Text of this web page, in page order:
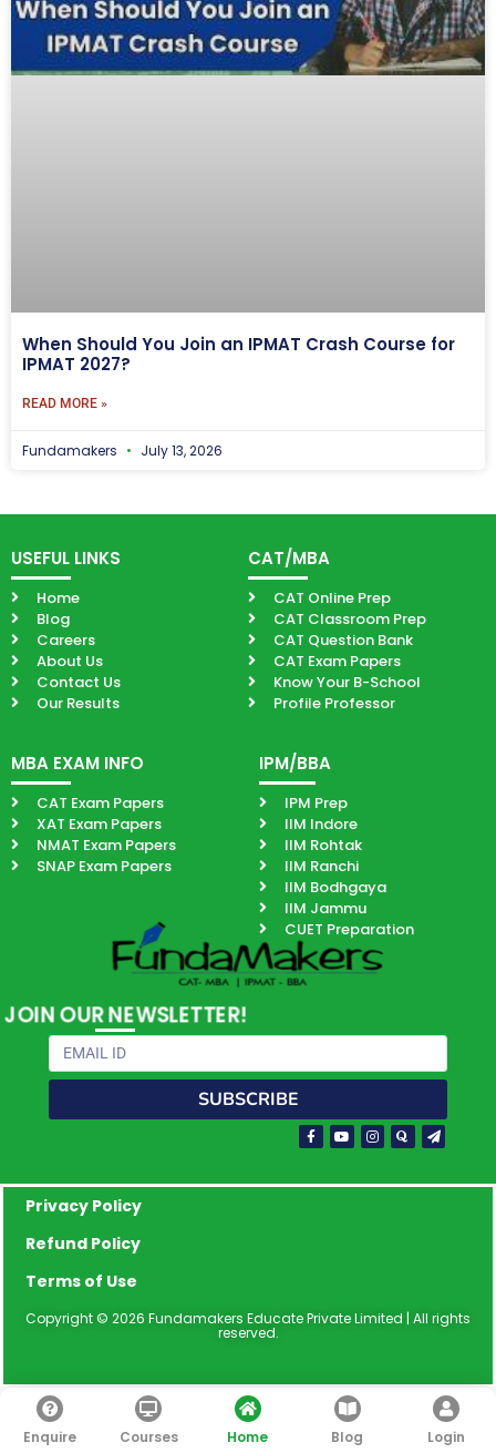
When Should You Join an IPMAT Crash Course for
IPMAT 2027?
READ MORE »
Fundamakers July 13, 2026
USEFUL LINKS
Home
Blog
Careers
About Us
Contact Us
Our Results
CAT/MBA
CAT Online Prep
CAT Classroom Prep
CAT Question Bank
CAT Exam Papers
Know Your B-School
Profile Professor
MBA EXAM INFO
CAT Exam Papers
XAT Exam Papers
NMAT Exam Papers
SNAP Exam Papers
IPM/BBA
IPM Prep
IIM Indore
IIM Rohtak
IIM Ranchi
IIM Bodhgaya
IIM Jammu
CUET Preparation
JOIN OUR NEWSLETTER!
Email
SUBSCRIBE
Facebook-
f
YoutubeInstagram
QuoraPaper-
plane
Privacy Policy
Refund Policy
Terms of Use
Copyright © 2026 Fundamakers Educate Private Limited | All rights
reserved.
Enquire Courses Home Blog Login